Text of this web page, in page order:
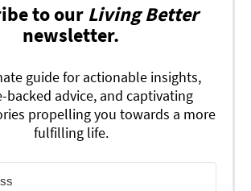
to our Living Better
newsletter.
guide for actionable insights,
backed advice, and captivating
propelling you towards a more
fulfilling life.